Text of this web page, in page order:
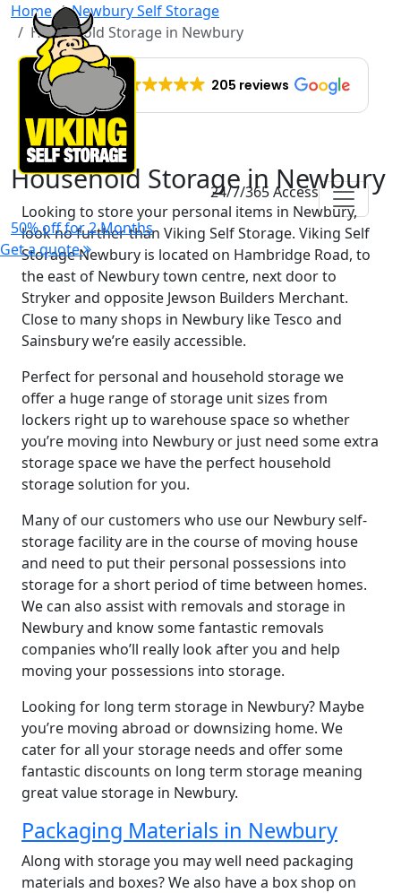
24/7/365 Access
50% off for 2 Months
Get a quote
Home
Newbury Self Storage
Household Storage in Newbury
EXCELLENT 205 reviews
Household Storage in Newbury
Looking to store your personal items in Newbury,
look no further than Viking Self Storage. Viking Self
Storage Newbury is located on Hambridge Road, to
the east of Newbury town centre, next door to
Stryker and opposite Jewson Builders Merchant.
Close to many shops in Newbury like Tesco and
Sainsbury we’re easily accessible.
Perfect for personal and household storage we
offer a huge range of storage unit sizes from
lockers right up to warehouse space so whether
you’re moving into Newbury or just need some extra
storage space we have the perfect household
storage solution for you.
Many of our customers who use our Newbury self-
storage facility are in the course of moving house
and need to put their personal possessions into
storage for a short period of time between homes.
We can also assist with removals and storage in
Newbury and know some fantastic removals
companies who’ll really look after you and help
moving your possessions into storage.
Looking for long term storage in Newbury? Maybe
you’re moving abroad or downsizing home. We
cater for all your storage needs and offer some
fantastic discounts on long term storage meaning
great value storage in Newbury.
Packaging Materials in Newbury
Along with storage you may well need packaging
materials and boxes? We also have a box shop on